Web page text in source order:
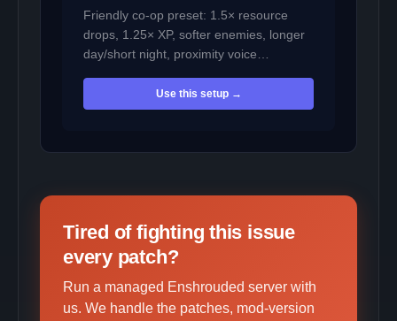
Friendly co-op preset: 1.5× resource
drops, 1.25× XP, softer enemies, longer
day/short night, proximity voice…
Use this setup →
Tired of fighting this issue
every patch?
Run a managed Enshrouded server with
us. We handle the patches, mod-version